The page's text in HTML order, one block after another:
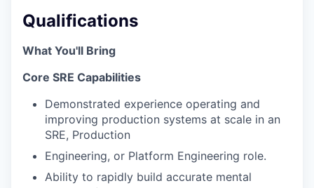
Qualifications
What You'll Bring
Core SRE Capabilities
Demonstrated experience operating and
improving production systems at scale in an
SRE, Production
Engineering, or Platform Engineering role.
Ability to rapidly build accurate mental